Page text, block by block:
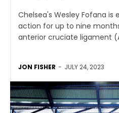
Chelsea's Wesley Fofana
action for up to nine
anterior cruciate ligament
JON FISHER - JULY 24, 2023